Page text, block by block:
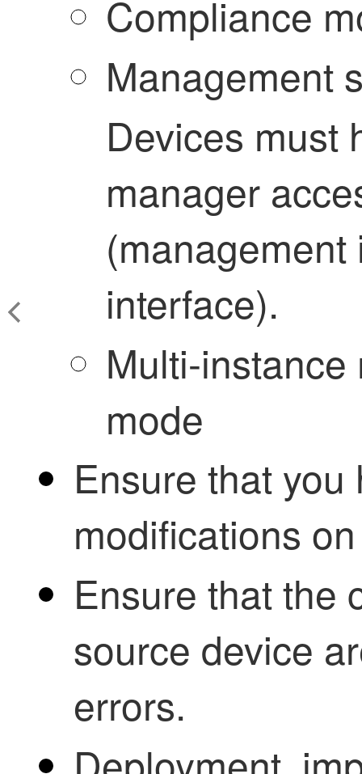
Compliance
Management
Devices must
manager
interface).
Multi-
mode
Ensure that
modifications
Ensure that the
source device
errors.